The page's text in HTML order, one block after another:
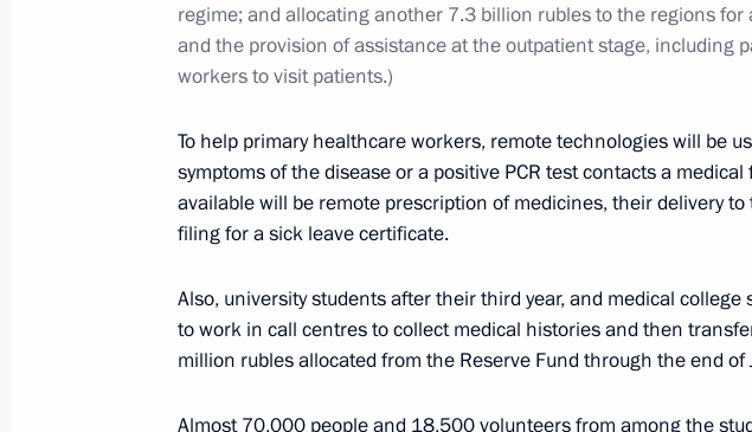
January 10, 2022, Monday
Session of CSTO Collective Security Council
January 5, 2022, Wednesday
Sozinov
January 5, 2022, 13:40 Novo-Ogaryovo, Moscow Region
regime; and allocating another 7.3 billion rubles to the regions
and the provision of assistance at the outpatient stage, including
workers to visit patients.)
To help primary healthcare workers, remote technologies will be
symptoms of the disease or a positive PCR test contacts a
available will be remote prescription of medicines, their delivery
filing for a sick leave certificate.
Also, university students after their third year, and medical college
to work in call centres to collect medical histories and then
million rubles allocated from the Reserve Fund through the end of
Almost 70,000 people and 18,500 volunteers from among the